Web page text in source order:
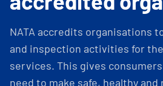
NATA accredits organisations
and inspection activities for
services. This gives
need to make safe, healthy